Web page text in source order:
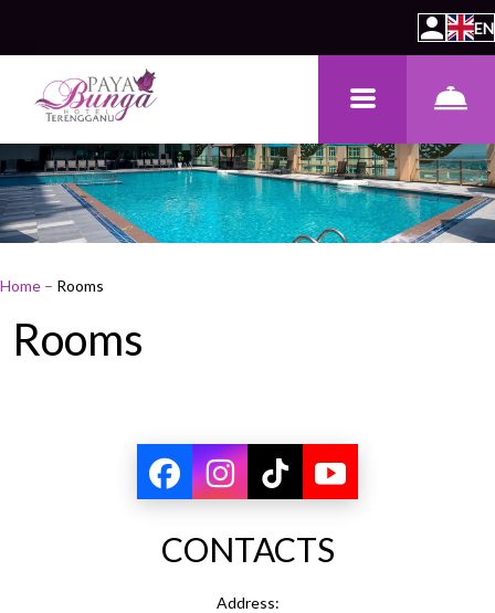
EN
Home – Rooms
Rooms
CONTACTS
Address: